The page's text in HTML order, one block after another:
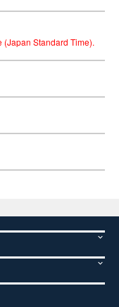
Standard Time).